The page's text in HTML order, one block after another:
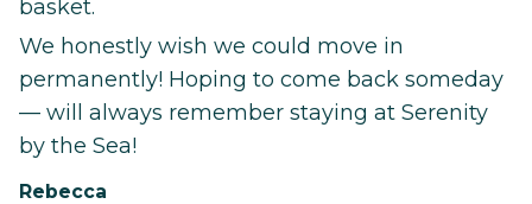
basket.
We honestly wish we could move in
permanently! Hoping to come back someday
— will always remember staying at Serenity
by the Sea!
Rebecca